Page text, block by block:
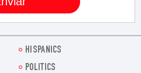
HISPANICS
POLITICS